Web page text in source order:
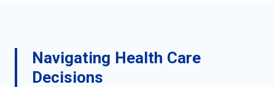
Navigating Health Care
Decisions